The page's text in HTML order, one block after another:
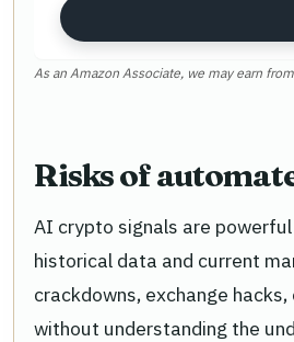
As an Amazon Associate, we may earn
Risks of
AI crypto signals are
historical data and current
crackdowns, exchange
without understanding the